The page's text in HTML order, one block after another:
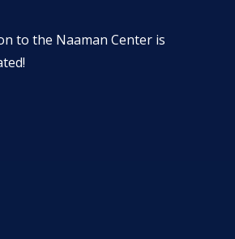
to the Naaman Center is